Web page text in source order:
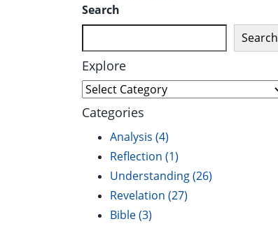
Search
Search
Explore
Explore
Categories
Analysis (4)
Reflection (1)
Understanding(26)
Revelation (27)
Bible(3)